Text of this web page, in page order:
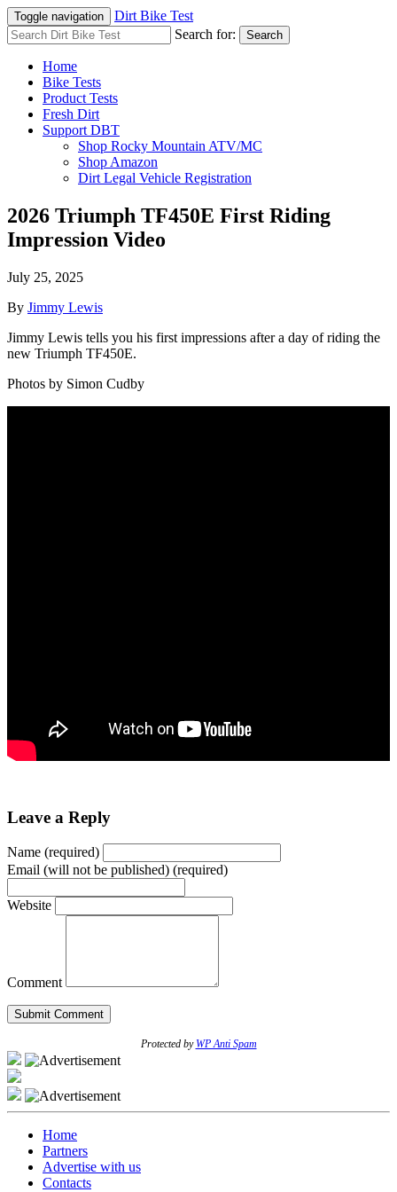
Toggle navigation
Dirt Bike Test
Search for:
Search
Home
Bike Tests
Product Tests
Fresh Dirt
Support DBT
Shop Rocky Mountain ATV/MC
Shop Amazon
Dirt Legal Vehicle Registration
2026 Triumph TF450E First Riding
Impression Video
July 25, 2025
By Jimmy Lewis
Jimmy Lewis tells you his first impressions after a day of riding the
new Triumph TF450E.
Photos by Simon Cudby
Leave a Reply
Name (required)
Email (will not be published) (required)
Website
Comment
Protected by WP Anti Spam
Home
Partners
Advertise with us
Contacts